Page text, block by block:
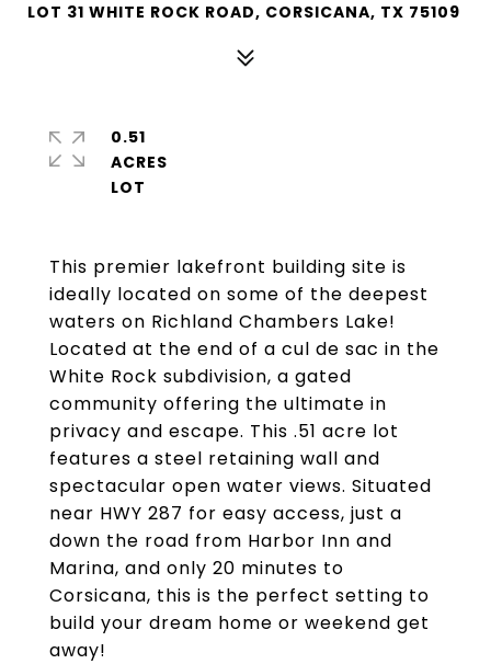
LOT 31 WHITE ROCK ROAD, CORSICANA, TX 75109
This premier lakefront building site is
ideally located on some of the deepest
waters on Richland Chambers Lake!
Located at the end of a cul de sac in the
White Rock subdivision, a gated
community offering the ultimate in
privacy and escape. This .51 acre lot
features a steel retaining wall and
spectacular open water views. Situated
near HWY 287 for easy access, just a
down the road from Harbor Inn and
Marina, and only 20 minutes to
Corsicana, this is the perfect setting to
build your dream home or weekend get
away!
0.51
ACRES